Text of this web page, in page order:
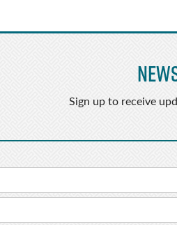
Sign up to receive